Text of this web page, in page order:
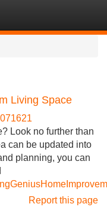
Living Space
Look no further than
can be updated into
planning, you can
Report this page